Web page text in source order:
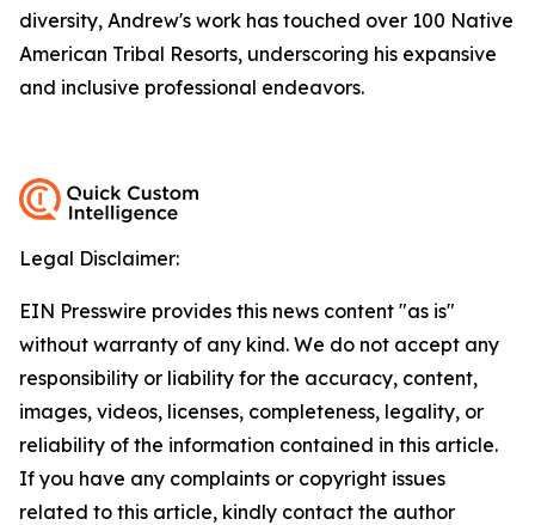
diversity, Andrew's work has touched over 100 Native
American Tribal Resorts, underscoring his expansive
and inclusive professional endeavors.
Legal Disclaimer:
EIN Presswire provides this news content "as is"
without warranty of any kind. We do not accept any
responsibility or liability for the accuracy, content,
images, videos, licenses, completeness, legality, or
reliability of the information contained in this article.
If you have any complaints or copyright issues
related to this article, kindly contact the author